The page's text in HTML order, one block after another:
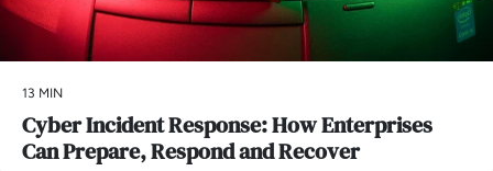
13 MIN
Cyber Incident Response: How Enterprises
Can Prepare, Respond and Recover